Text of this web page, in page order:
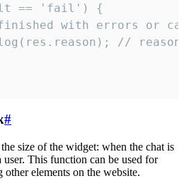
== 'fail') {
with errors or
//
#
size of the widget: when the chat is
This function can be used for
elements on the website.